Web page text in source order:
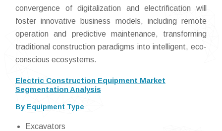
convergence of digitalization and electrification will
foster innovative business models, including remote
operation and predictive maintenance, transforming
traditional construction paradigms into intelligent, eco-
conscious ecosystems.
Electric Construction Equipment Market
Segmentation Analysis
By Equipment Type
Excavators